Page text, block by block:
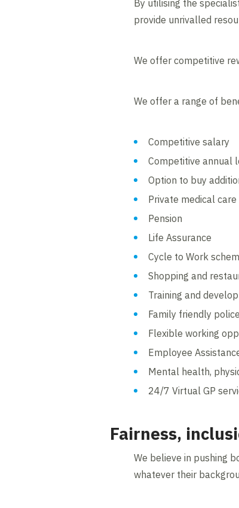
By utilising the
provide unrivalled
We offer competitive
We offer a range of
Competitive salary
Competitive annual
Option to buy
Private medical care
Pension
Life Assurance
Cycle to Work
Shopping and
Training and
Family friendly
Flexible working
Employee
Mental health,
24/7 Virtual GP
Fairness,
We believe in pushing
whatever their